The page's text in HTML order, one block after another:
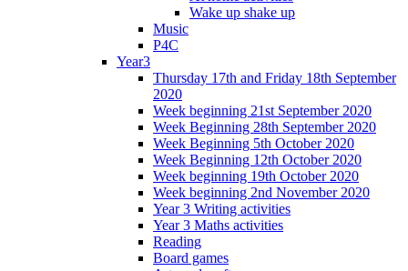
Wake up shake up
Music
P4C
Year3
Thursday 17th and Friday 18th September
2020
Week beginning 21st September 2020
Week Beginning 28th September 2020
Week Beginning 5th October 2020
Week Beginning 12th October 2020
Week beginning 19th October 2020
Week beginning 2nd November 2020
Year 3 Writing activities
Year 3 Maths activities
Reading
Board games